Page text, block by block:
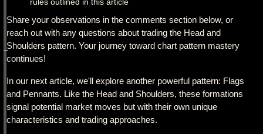
rules outlined in this article
Share your observations in the comments section below, or
reach out with any questions about trading the Head and
Shoulders pattern. Your journey toward chart pattern mastery
continues!
In our next article, we'll explore another powerful pattern: Flags
and Pennants. Like the Head and Shoulders, these formations
signal potential market moves but with their own unique
characteristics and trading approaches.